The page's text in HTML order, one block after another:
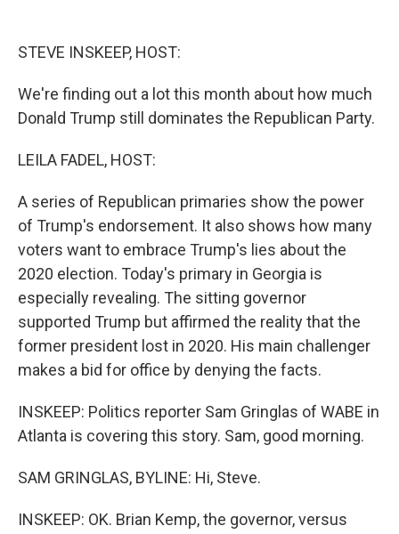
STEVE INSKEEP, HOST:
We're finding out a lot this month about how much
Donald Trump still dominates the Republican Party.
LEILA FADEL, HOST:
A series of Republican primaries show the power
of Trump's endorsement. It also shows how many
voters want to embrace Trump's lies about the
2020 election. Today's primary in Georgia is
especially revealing. The sitting governor
supported Trump but affirmed the reality that the
former president lost in 2020. His main challenger
makes a bid for office by denying the facts.
INSKEEP: Politics reporter Sam Gringlas of WABE in
Atlanta is covering this story. Sam, good morning.
SAM GRINGLAS, BYLINE: Hi, Steve.
INSKEEP: OK. Brian Kemp, the governor, versus